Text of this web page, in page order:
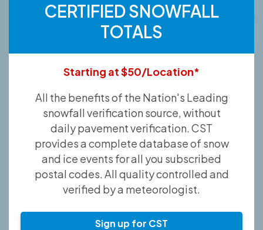
CERTIFIED SNOWFALL
TOTALS
Starting at $50/Location*
All the benefits of the Nation's Leading
snowfall verification source, without
daily pavement verification. CST
provides a complete database of snow
and ice events for all you subscribed
postal codes. All quality controlled and
verified by a meteorologist.
Sign up for CST